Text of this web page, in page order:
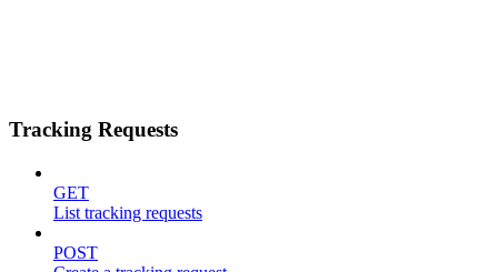
Tracking Requests
GET
List tracking requests
POST